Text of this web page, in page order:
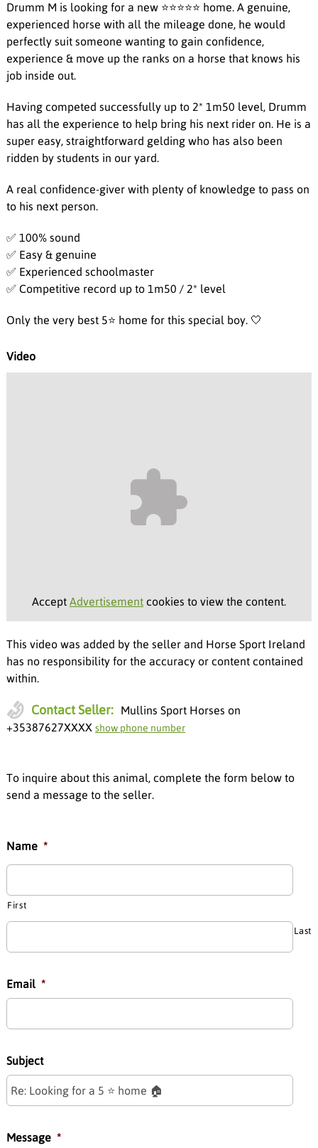
Drumm M is looking for a new ⭐️⭐️⭐️⭐️⭐️ home. A genuine,
experienced horse with all the mileage done, he would
perfectly suit someone wanting to gain confidence,
experience & move up the ranks on a horse that knows his
job inside out.
Having competed successfully up to 2* 1m50 level, Drumm
has all the experience to help bring his next rider on. He is a
super easy, straightforward gelding who has also been
ridden by students in our yard.
A real confidence-giver with plenty of knowledge to pass on
to his next person.
✅ 100% sound
✅ Easy & genuine
✅ Experienced schoolmaster
✅ Competitive record up to 1m50 / 2* level
Only the very best 5⭐️ home for this special boy. 🤍
Video
Accept Advertisementcookies to view the content.
This video was added by the seller and Horse Sport Ireland
has no responsibility for the accuracy or content contained
within.
Contact Seller:
Mullins Sport Horses on
+35387627XXXX show phone number
To inquire about this animal, complete the form below to
send a message to the seller.
Name *
First
Last
Email *
Subject
Message *